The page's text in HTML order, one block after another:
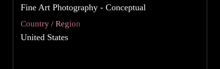
Fine Art Photography - Conceptual
Country / Region
United States